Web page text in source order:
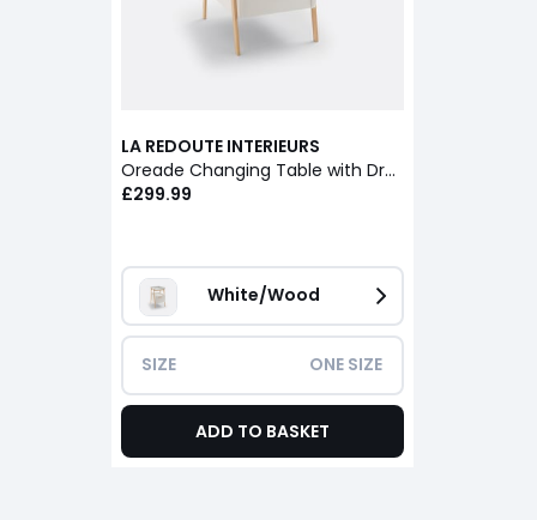
LA REDOUTE INTERIEURS
Oreade Changing Table with Drawer
£299.99
White/Wood
SIZE ONE SIZE
ADD TO BASKET